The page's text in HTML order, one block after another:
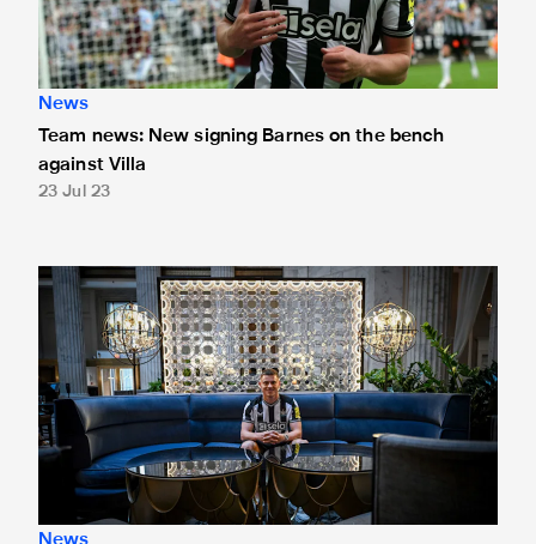
News
Team news: New signing Barnes on the bench
against Villa
23 Jul 23
In pictures: Barnes in the USA
News